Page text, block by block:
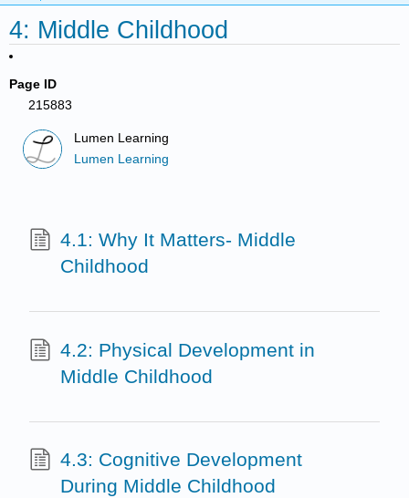
4: Middle Childhood
Page ID
215883
Lumen Learning
Lumen Learning
4.1: Why It Matters- Middle
Childhood
4.2: Physical Development in
Middle Childhood
4.3: Cognitive Development
During Middle Childhood